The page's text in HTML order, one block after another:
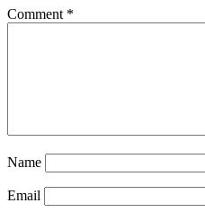
Comment *
Name
Email